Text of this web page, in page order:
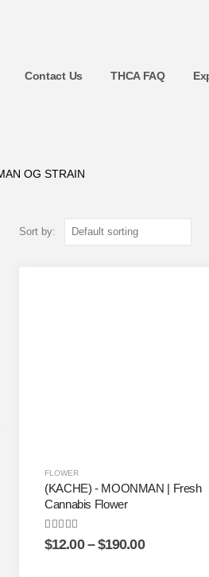
Contact Us THCA FAQ
OG STRAIN
Sort by:
FLOWER
(KACHE) - MOONMAN | Fresh
Cannabis Flower
4.50out of 5
$12.00 – $190.00